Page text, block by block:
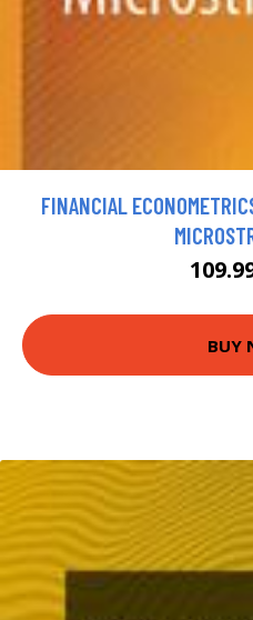
FINANCIAL
BUY